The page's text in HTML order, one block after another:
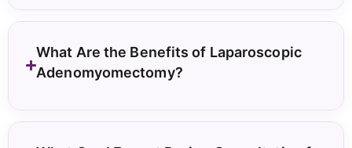
What Are the Benefits of Laparoscopic
Adenomyomectomy?